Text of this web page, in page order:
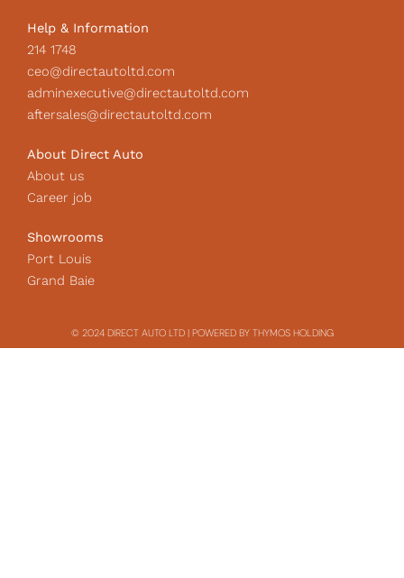
Help & Information
214 1748
ceo@directautoltd.com
adminexecutive@directautoltd.com
aftersales@directautoltd.com
About Direct Auto
About us
Career job
Showrooms
Port Louis
Grand Baie
© 2024 DIRECT AUTO LTD | POWERED BY THYMOS HOLDING